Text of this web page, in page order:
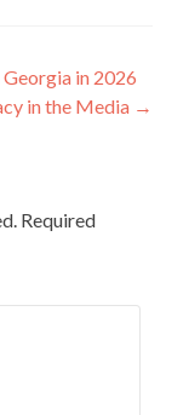
in 2026
in the Media →
Required